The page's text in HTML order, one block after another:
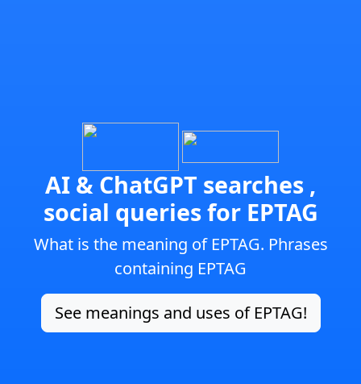
AI & ChatGPT searches ,
social queries for EPTAG
What is the meaning of EPTAG. Phrases
containing EPTAG
See meanings and uses of EPTAG!